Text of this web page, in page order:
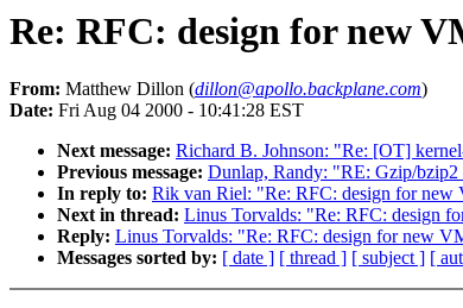
Re: RFC: design for new
From: Matthew Dillon (dillon@apollo.backplane.com)
Date: Fri Aug 04 2000 - 10:41:28 EST
Next message: Richard B. Johnson: "Re: [OT]
Previous message: Dunlap, Randy: "RE: Gzip/bzip2
In reply to: Rik van Riel: "Re: RFC: design for new
Next in thread: Linus Torvalds: "Re: RFC: design
Reply: Linus Torvalds: "Re: RFC: design for new
Messages sorted by: [ date ] [ thread ] [ subject ] [